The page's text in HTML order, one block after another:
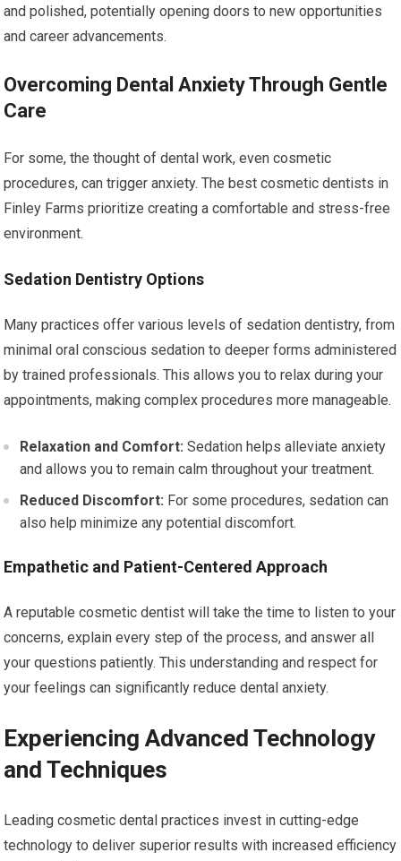
and polished, potentially opening doors to new opportunities
and career advancements.
Overcoming Dental Anxiety Through Gentle
Care
For some, the thought of dental work, even cosmetic
procedures, can trigger anxiety. The best cosmetic dentists in
Finley Farms prioritize creating a comfortable and stress-free
environment.
Sedation Dentistry Options
Many practices offer various levels of sedation dentistry, from
minimal oral conscious sedation to deeper forms administered
by trained professionals. This allows you to relax during your
appointments, making complex procedures more manageable.
Relaxation and Comfort: Sedation helps alleviate anxiety
and allows you to remain calm throughout your treatment.
Reduced Discomfort: For some procedures, sedation can
also help minimize any potential discomfort.
Empathetic and Patient-Centered Approach
A reputable cosmetic dentist will take the time to listen to your
concerns, explain every step of the process, and answer all
your questions patiently. This understanding and respect for
your feelings can significantly reduce dental anxiety.
Experiencing Advanced Technology
and Techniques
Leading cosmetic dental practices invest in cutting-edge
technology to deliver superior results with increased efficiency